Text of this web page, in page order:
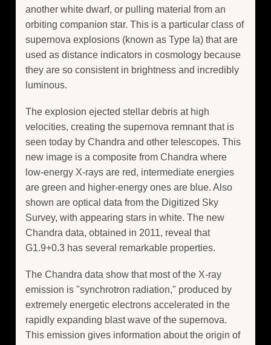
another white dwarf, or pulling material from an
orbiting companion star. This is a particular class of
supernova explosions (known as Type Ia) that are
used as distance indicators in cosmology because
they are so consistent in brightness and incredibly
luminous.
The explosion ejected stellar debris at high
velocities, creating the supernova remnant that is
seen today by Chandra and other telescopes. This
new image is a composite from Chandra where
low-energy X-rays are red, intermediate energies
are green and higher-energy ones are blue. Also
shown are optical data from the Digitized Sky
Survey, with appearing stars in white. The new
Chandra data, obtained in 2011, reveal that
G1.9+0.3 has several remarkable properties.
The Chandra data show that most of the X-ray
emission is "synchrotron radiation," produced by
extremely energetic electrons accelerated in the
rapidly expanding blast wave of the supernova.
This emission gives information about the origin of